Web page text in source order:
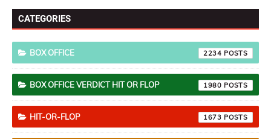
CATEGORIES
BOX OFFICE 2234
BOX OFFICE VERDICT HIT OR FLOP 1980
HIT-OR-FLOP 1673